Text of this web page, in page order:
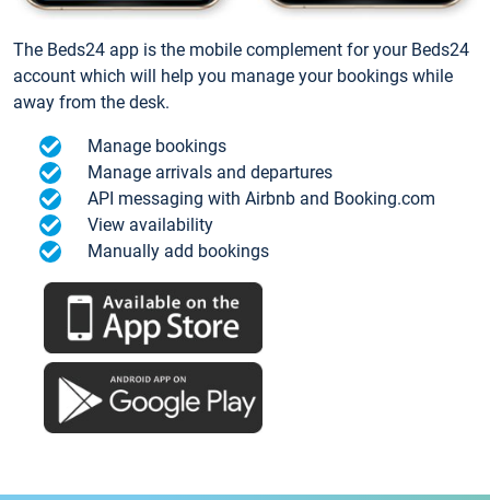
The Beds24 app is the mobile complement for your Beds24
account which will help you manage your bookings while
away from the desk.
Manage bookings
Manage arrivals and departures
API messaging with Airbnb and Booking.com
View availability
Manually add bookings